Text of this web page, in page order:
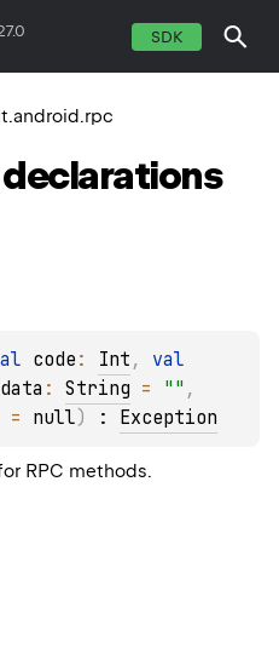
SDK
declarations
code : Int ,
data : String = ""
= null) : Exception
RPC methods.